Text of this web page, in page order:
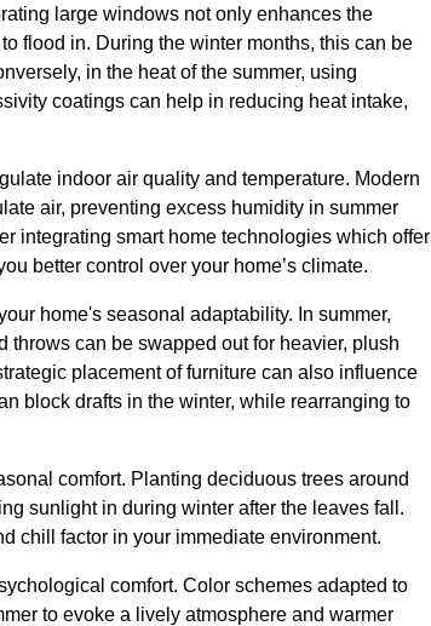
large windows not only enhances the
flood in. During the winter months, this can be
in the heat of the summer, using
coatings can help in reducing heat intake,
indoor air quality and temperature. Modern
air, preventing excess humidity in summer
integrating smart home technologies which offer
better control over your home’s climate.
home's seasonal adaptability. In summer,
throws can be swapped out for heavier, plush
placement of furniture can also influence
block drafts in the winter, while rearranging to
comfort. Planting deciduous trees around
sunlight in during winter after the leaves fall.
chill factor in your immediate environment.
comfort. Color schemes adapted to
to evoke a lively atmosphere and warmer